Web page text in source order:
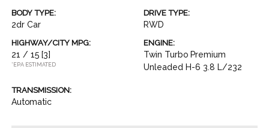
BODY TYPE:
2dr Car
DRIVE TYPE:
RWD
HIGHWAY/CITY MPG:
21 / 15 [3]
*EPA ESTIMATED
ENGINE:
Twin Turbo Premium
Unleaded H-6 3.8 L/232
TRANSMISSION:
Automatic